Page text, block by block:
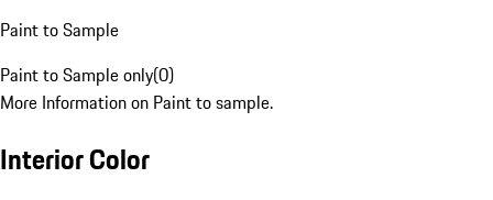
Paint to Sample
Paint to Sample only(0)
More Information on Paint to sample.
Interior Color